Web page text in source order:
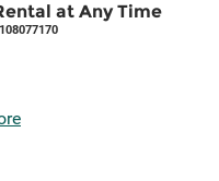
at Any Time